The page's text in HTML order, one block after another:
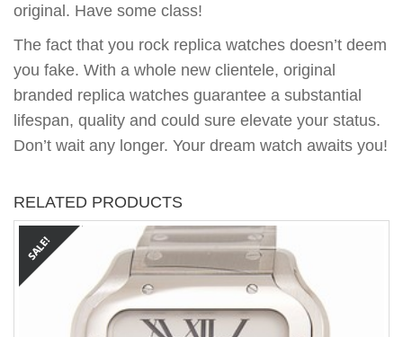
original. Have some class!
The fact that you rock replica watches doesn’t deem
you fake. With a whole new clientele, original
branded replica watches guarantee a substantial
lifespan, quality and could sure elevate your status.
Don’t wait any longer. Your dream watch awaits you!
RELATED PRODUCTS